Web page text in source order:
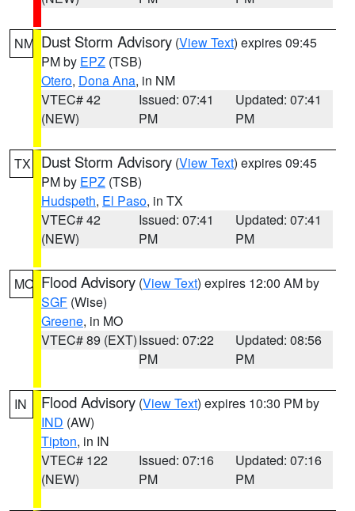
NM Dust Storm Advisory (View Text) expires 09:45
PM by EPZ (TSB)
Otero, Dona Ana, in NM
VTEC# 42
(NEW)
Issued: 07:41
PM
Updated: 07:41
PM
TX Dust Storm Advisory (View Text) expires 09:45
PM by EPZ (TSB)
Hudspeth, El Paso, in TX
VTEC# 42
(NEW)
Issued: 07:41
PM
Updated: 07:41
PM
MO Flood Advisory (View Text) expires 12:00 AM by
SGF (Wise)
Greene, in MO
VTEC# 89 (EXT)Issued: 07:22
PM
Updated: 08:56
PM
IN Flood Advisory (View Text) expires 10:30 PM by
IND (AW)
Tipton, in IN
VTEC# 122
(NEW)
Issued: 07:16
PM
Updated: 07:16
PM